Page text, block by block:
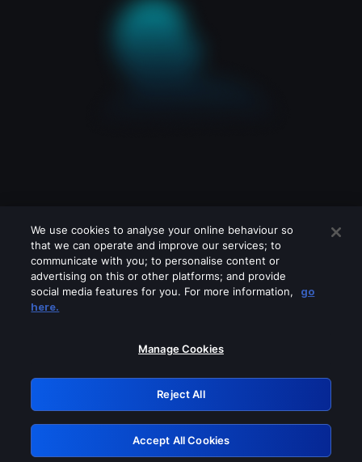
Please turn off any of these services
GRN: 0.841c2117.1786143102.9849f5aa
Retry
We use cookies to analyse your online behaviour so
that we can operate and improve our services; to
communicate with you; to personalise content or
advertising on this or other platforms; and provide
social media features for you. For more information,
go
here.
Manage Cookies
Reject All
Accept All Cookies